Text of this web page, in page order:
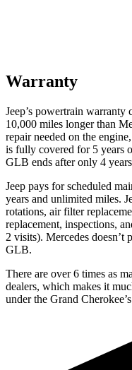
Warranty
Jeep’s powertrain warranty
10,000 miles longer than
repair needed on the
is fully covered for 5 years
GLB ends after only 4
Jeep pays for scheduled
years and unlimited miles.
rotations, air filter
replacement, inspections,
2 visits). Mercedes doesn’t
GLB.
There are over 6 times as
dealers, which makes it
under the Grand